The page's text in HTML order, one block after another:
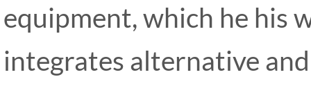
equipment, which he his
integrates alternative